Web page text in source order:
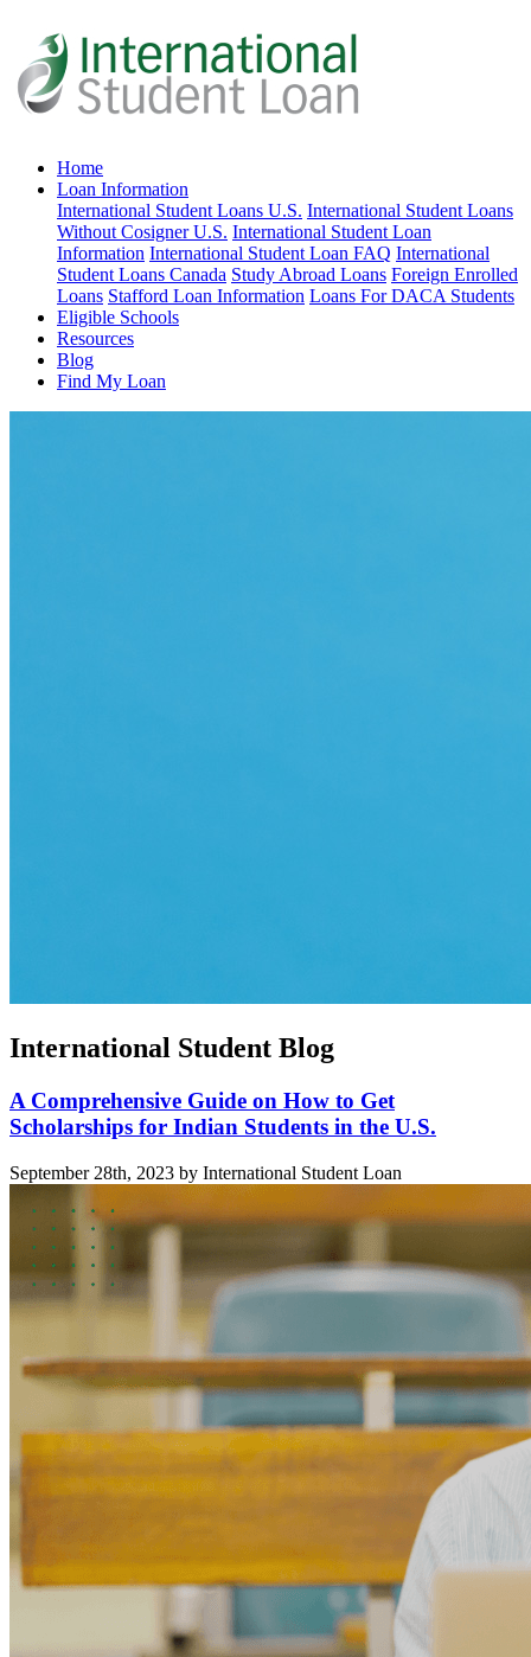
Home
Loan Information
International Student Loans U.S. International Student Loans
Without Cosigner U.S. International Student Loan
Information International Student Loan FAQ International
Student Loans Canada Study Abroad Loans Foreign Enrolled
Loans Stafford Loan Information Loans For DACA Students
Eligible Schools
Resources
Blog
Find My Loan
International Student Blog
A Comprehensive Guide on How to Get
Scholarships for Indian Students in the U.S.
September 28th, 2023 by International Student Loan